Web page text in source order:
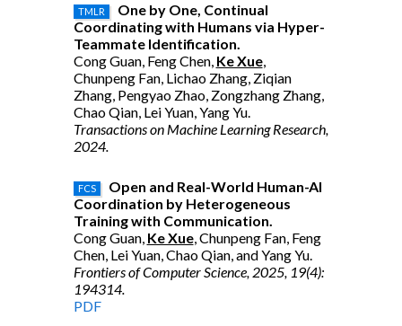
TMLR
One by One, Continual
Coordinating with Humans via Hyper-
Teammate Identification.
Cong Guan, Feng Chen, Ke Xue,
Chunpeng Fan, Lichao Zhang, Ziqian
Zhang, Pengyao Zhao, Zongzhang Zhang,
Chao Qian, Lei Yuan, Yang Yu.
Transactions on Machine Learning Research,
2024.
FCS
Open and Real-World Human-AI
Coordination by Heterogeneous
Training with Communication.
Cong Guan, Ke Xue, Chunpeng Fan, Feng
Chen, Lei Yuan, Chao Qian, and Yang Yu.
Frontiers of Computer Science, 2025, 19(4):
194314.
PDF